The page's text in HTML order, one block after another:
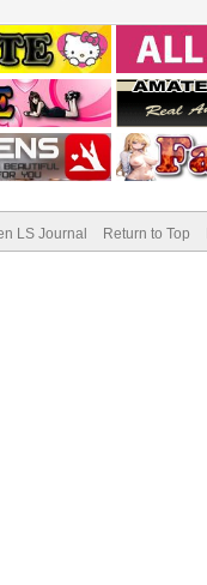
LS Journal Return to Top